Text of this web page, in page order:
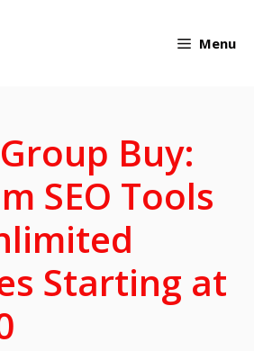
Menu
Buy:
SEO Tools
Starting at